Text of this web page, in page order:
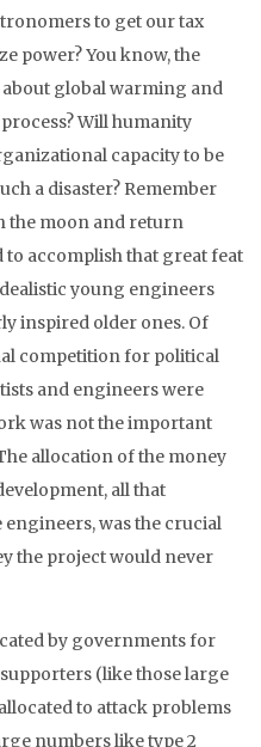
to get our tax
power? You know, the
global warming and
Will humanity
capacity to be
a disaster? Remember
the moon and return
to accomplish that great feat
young engineers
inspired older ones. Of
competition for political
and engineers were
was not the important
allocation of the money
all that
engineers, was the crucial
the project would never
by governments for
(like those large
to attack problems
numbers like type 2